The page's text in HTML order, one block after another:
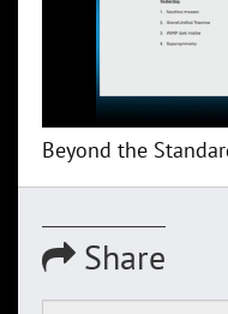
Beyond the
Share